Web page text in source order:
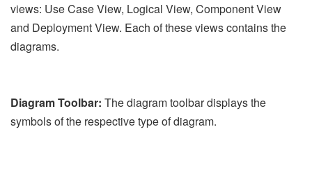
views: Use Case View, Logical View, Component View
and Deployment View. Each of these views contains the
diagrams.
Diagram Toolbar: The diagram toolbar displays the
symbols of the respective type of diagram.